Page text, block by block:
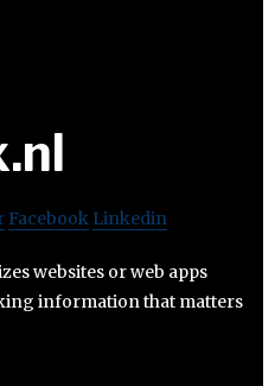
Facebook Linkedin
websites or web apps
information that matters